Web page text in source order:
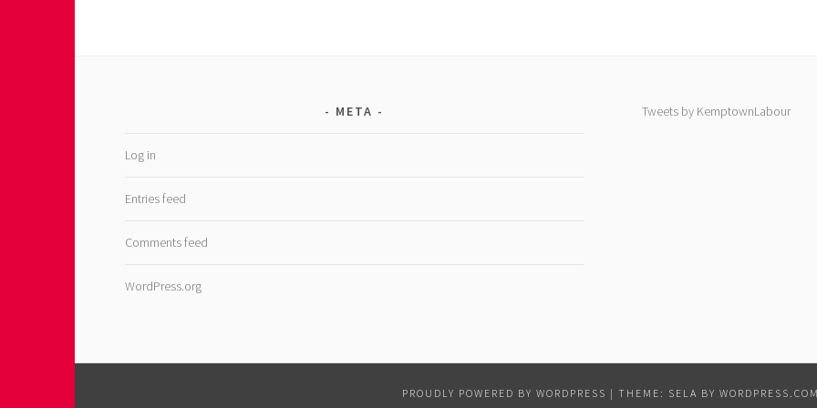
META
Log in
Entries feed
Comments feed
WordPress.org
Tweets by KemptownLabour
PROUDLY POWERED BY WORDPRESS | THEME: SELA BY